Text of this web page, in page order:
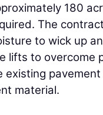
180
The
to wick up
lifts to overcome
existing
material.